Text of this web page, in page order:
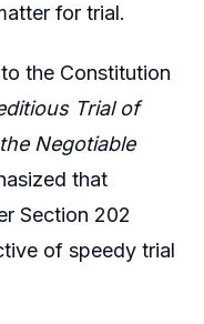
for trial.
the Constitution
Trial of
Negotiable
that
Section 202
of speedy trial